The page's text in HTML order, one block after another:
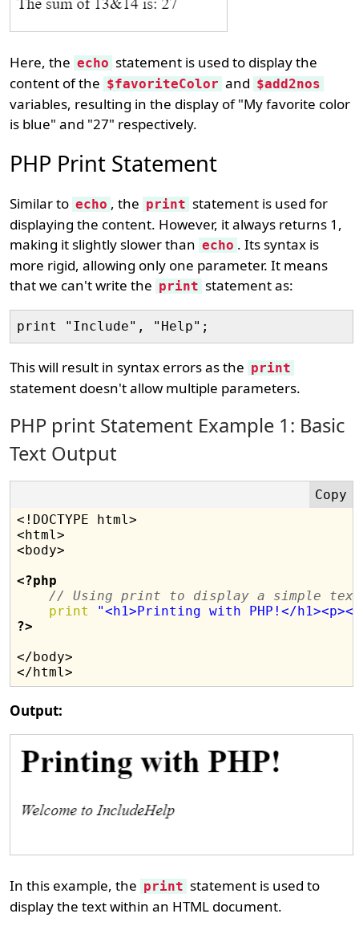
Here, the echo statement is used to display the
content of the $favoriteColor and $add2nos
variables, resulting in the display of "My favorite color
is blue" and "27" respectively.
PHP Print Statement
Similar to echo , the print statement is used for
displaying the content. However, it always returns 1,
making it slightly slower than echo . Its syntax is
more rigid, allowing only one parameter. It means
that we can't write the print statement as:
This will result in syntax errors as the print
statement doesn't allow multiple parameters.
PHP print Statement Example 1: Basic
Text Output
<!DOCTYPE html>
<html>
<body>
<?php
// Using print to display a simple text
print
"<h1>Printing with PHP!</
?>
</body>
Output:
In this example, the print statement is used to
display the text within an HTML document.